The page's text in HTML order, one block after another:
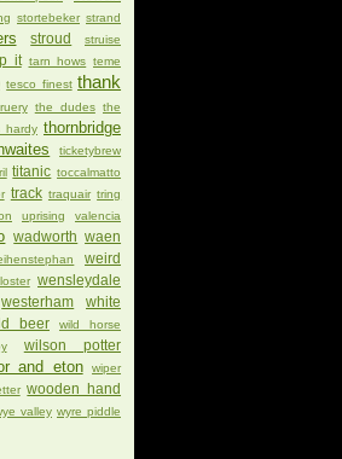
stortebeker strand
stroud struise
it tarn hows teme
tesco finest thank
the dudes the
hardy thornbridge
ticketybrew
titanic toccalmatto
track traquair tring
uprising valencia
wadworth waen
weird
wensleydale
westerham
white
beer wild horse
wilson potter
and eton
wiper
wooden hand
valley wyre piddle